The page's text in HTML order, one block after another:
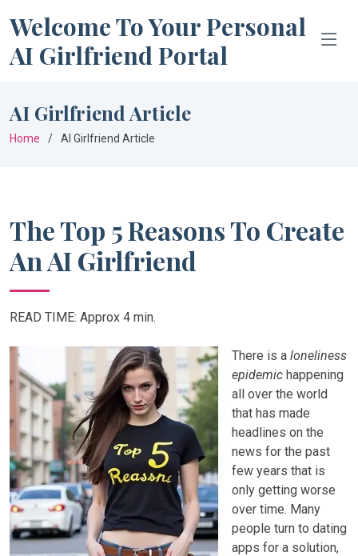
Welcome To Your Personal
AI Girlfriend Portal
AI Girlfriend Article
Home AI Girlfriend Article
The Top 5 Reasons To Create
An AI Girlfriend
READ TIME: Approx 4 min.
There is a loneliness
epidemic happening
all over the world
that has made
headlines on the
news for the past
few years that is
only getting worse
over time. Many
people turn to dating
apps for a solution,